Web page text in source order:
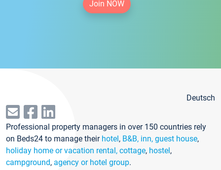
Join NOW
Deutsch
Professional property managers in over 150 countries rely
on Beds24 to manage their hotel, B&B, inn, guest house,
holiday home or vacation rental, cottage, hostel,
campground, agency or hotel group.